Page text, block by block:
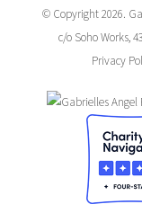
© Copyright 2026.
c/o Soho Works,
Privacy